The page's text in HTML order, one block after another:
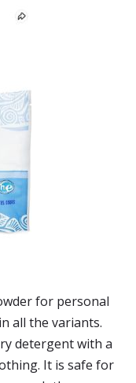
for personal
all the variants.
detergent with a
It is safe for